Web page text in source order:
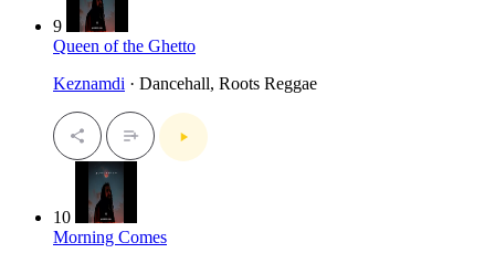
9
Queen of the Ghetto
Keznamdi · Dancehall, Roots Reggae
10
Morning Comes